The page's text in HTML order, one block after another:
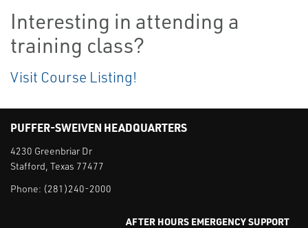
Interesting in attending a
training class?
Visit Course Listing!
PUFFER-SWEIVEN HEADQUARTERS
4230 Greenbriar Dr
Stafford, Texas 77477
Phone: (281)240-2000
AFTER HOURS EMERGENCY SUPPORT